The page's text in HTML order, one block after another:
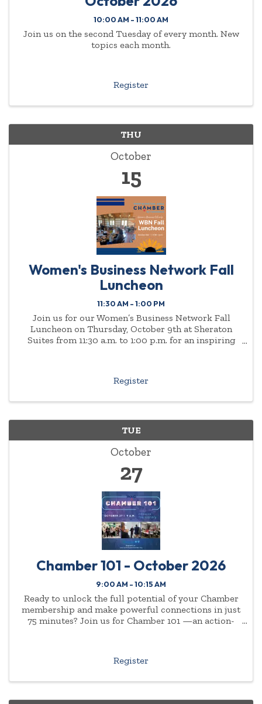
10:00 AM - 11:00 AM
Join us on the second Tuesday of every month. New
topics each month.
Register
THU
October
15
Women's Business Network Fall
Luncheon
11:30 AM - 1:00 PM
Join us for our Women’s Business Network Fall
Luncheon on Thursday, October 9th at Sheraton
Suites from 11:30 a.m. to 1:00 p.m. for an inspiring
Register
TUE
October
27
Chamber 101 - October 2026
9:00 AM - 10:15 AM
Ready to unlock the full potential of your Chamber
membership and make powerful connections in just
75 minutes? Join us for Chamber 101 —an action-
Register